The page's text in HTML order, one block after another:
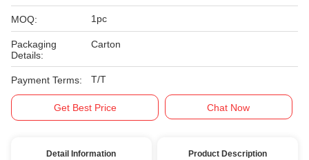
MOQ: 1pc
Packaging
Details:
Carton
Payment Terms: T/T
Get Best Price Chat Now
Detail Information Product Description